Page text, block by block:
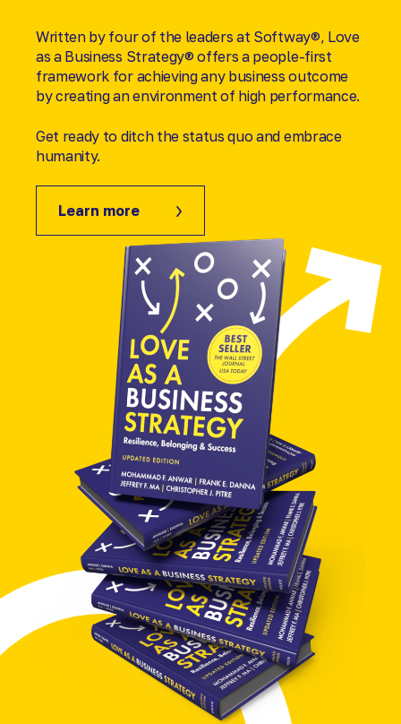
Written by four of the leaders at Softway®, Love
as a Business Strategy® offers a people-first
framework for achieving any business outcome
by creating an environment of high performance.
Get ready to ditch the status quo and embrace
humanity.
Learn more